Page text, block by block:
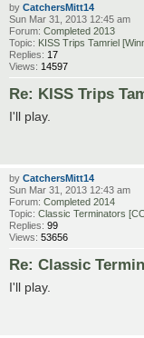
by CatchersMitt14
Sun Mar 31, 2013 12:45 am
Forum: Completed 2013
Topic: KISS Trips Tamriel
Replies: 17
Views: 14597
Re: KISS Trips
I'll play.
by CatchersMitt14
Sun Mar 31, 2013 12:43 am
Forum: Completed 2014
Topic: Classic Terminators
Replies: 99
Views: 53656
Re: Classic
I'll play.